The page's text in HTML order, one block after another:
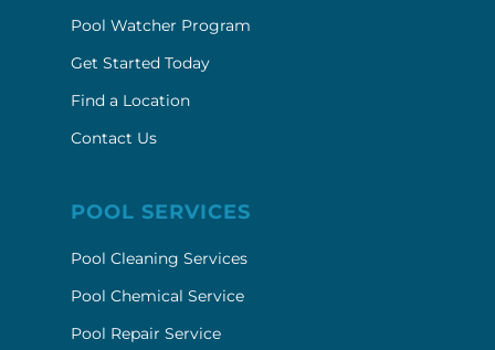
Pool Watcher Program
Get Started Today
Find a Location
Contact Us
POOL SERVICES
Pool Cleaning Services
Pool Chemical Service
Pool Repair Service